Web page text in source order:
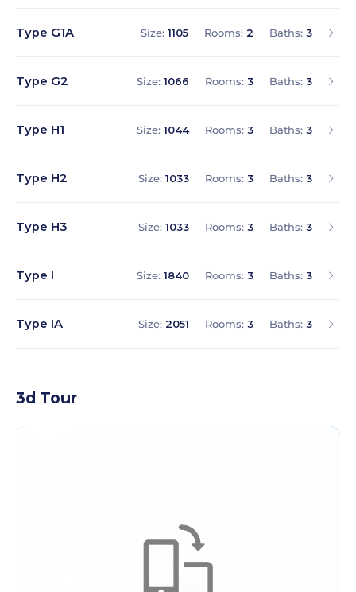
Type G1A Size: 1105 Rooms: 2 Baths: 3
Type G2 Size: 1066 Rooms: 3 Baths: 3
Type H1 Size: 1044 Rooms: 3 Baths: 3
Type H2 Size: 1033 Rooms: 3 Baths: 3
Type H3 Size: 1033 Rooms: 3 Baths: 3
Type I Size: 1840 Rooms: 3 Baths: 3
Type IA Size: 2051 Rooms: 3 Baths: 3
3d Tour